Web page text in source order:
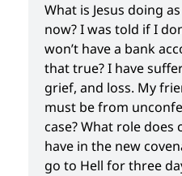
What is Jesus doing
now? I was told if I
won’t have a bank
that true? I have
grief, and loss. My
must be from
case? What role does
have in the new
go to Hell for three